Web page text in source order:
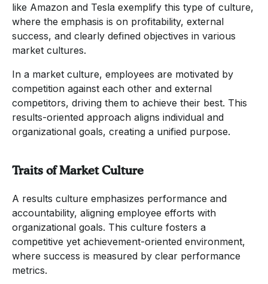
like Amazon and Tesla exemplify this type of culture,
where the emphasis is on profitability, external
success, and clearly defined objectives in various
market cultures.
In a market culture, employees are motivated by
competition against each other and external
competitors, driving them to achieve their best. This
results-oriented approach aligns individual and
organizational goals, creating a unified purpose.
Traits of Market Culture
A results culture emphasizes performance and
accountability, aligning employee efforts with
organizational goals. This culture fosters a
competitive yet achievement-oriented environment,
where success is measured by clear performance
metrics.